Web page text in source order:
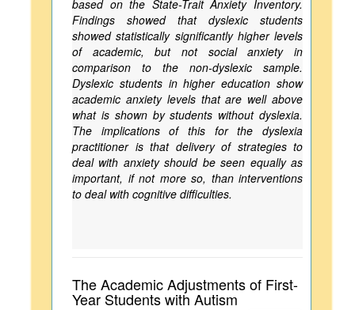
based on the State-Trait Anxiety Inventory.
Findings showed that dyslexic students
showed statistically significantly higher levels
of academic, but not social anxiety in
comparison to the non-dyslexic sample.
Dyslexic students in higher education show
academic anxiety levels that are well above
what is shown by students without dyslexia.
The implications of this for the dyslexia
practitioner is that delivery of strategies to
deal with anxiety should be seen equally as
important, if not more so, than interventions
to deal with cognitive difficulties.
The Academic Adjustments of First-
Year Students with Autism